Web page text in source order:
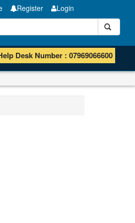
Register Login
Desk Number : 07969066600